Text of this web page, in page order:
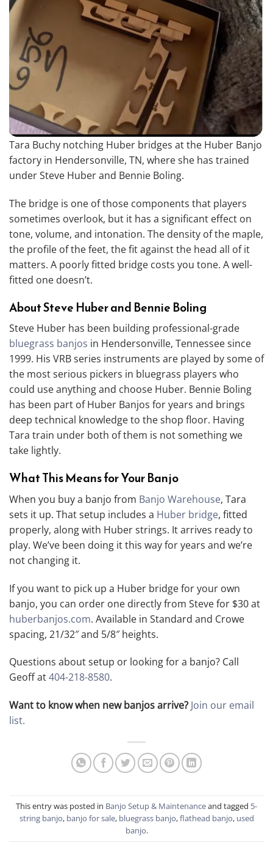
Tara Buchy notching Huber bridges at the Huber Banjo
factory in Hendersonville, TN, where she has trained
under Steve Huber and Bennie Boling.
The bridge is one of those components that players
sometimes overlook, but it has a significant effect on
tone, volume, and intonation. The density of the maple,
the profile of the feet, the fit against the head all of it
matters. A poorly fitted bridge costs you tone. A well-
fitted one doesn’t.
About Steve Huber and Bennie Boling
Steve Huber has been building professional-grade
bluegrass banjos in Hendersonville, Tennessee since
1999. His VRB series instruments are played by some of
the most serious pickers in bluegrass players who
could use anything and choose Huber. Bennie Boling
has been part of Huber Banjos for years and brings
deep technical knowledge to the shop floor. Having
Tara train under both of them is not something we
take lightly.
What This Means for Your Banjo
When you buy a banjo from Banjo Warehouse, Tara
sets it up. That setup includes a Huber bridge, fitted
properly, along with Huber strings. It arrives ready to
play. We’ve been doing it this way for years and we’re
not changing it.
If you want to pick up a Huber bridge for your own
banjo, you can order one directly from Steve for $30 at
huberbanjos.com. Available in Standard and Crowe
spacing, 21/32″ and 5/8″ heights.
Questions about setup or looking for a banjo? Call
Geoff at404-218-8580.
Want to know when new banjos arrive? Join our email
list.
This entry was posted in Banjo Setup & Maintenanceand tagged 5-
string banjo, banjo for sale, bluegrass banjo,flathead banjo, used
banjo.